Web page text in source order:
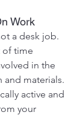
Work
a desk job.
of time
in the
and materials.
active and
your